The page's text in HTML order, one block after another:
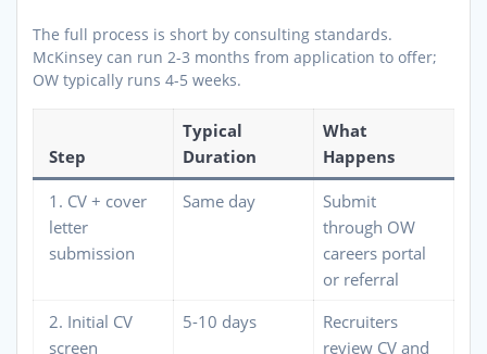
The full process is short by consulting standards.
McKinsey can run 2-3 months from application to offer;
OW typically runs 4-5 weeks.
Step
Typical
Duration
What
Happens
1. CV + cover
letter
submission
Same day
Submit
through OW
careers portal
or referral
2. Initial CV
screen
5-10 days
Recruiters
review CV and